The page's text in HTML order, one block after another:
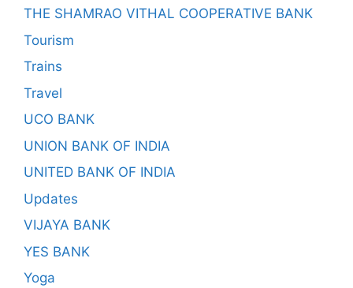
THE SHAMRAO VITHAL COOPERATIVE BANK
Tourism
Trains
Travel
UCO BANK
UNION BANK OF INDIA
UNITED BANK OF INDIA
Updates
VIJAYA BANK
YES BANK
Yoga